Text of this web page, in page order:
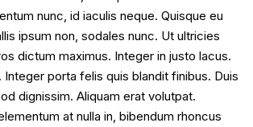
nunc, id iaculis neque. Quisque eu
ipsum non, sodales nunc. Ut ultricies
dictum maximus. Integer in justo lacus.
Integer porta felis quis blandit finibus. Duis
dignissim. Aliquam erat volutpat.
at nulla in, bibendum rhoncus